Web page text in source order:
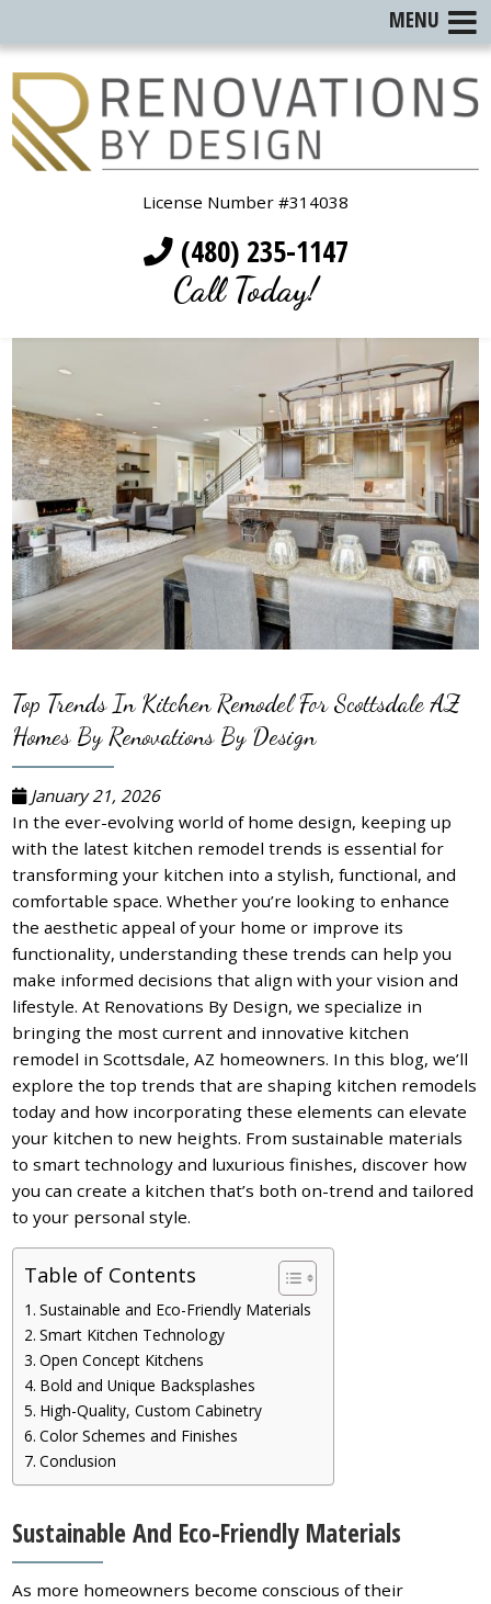
License Number #314038
(480) 235-1147
Call Today!
Top Trends In Kitchen Remodel For Scottsdale AZ
Homes By Renovations By Design
January 21, 2026
In the ever-evolving world of home design, keeping up
with the latest kitchen remodel trends is essential for
transforming your kitchen into a stylish, functional, and
comfortable space. Whether you’re looking to enhance
the aesthetic appeal of your home or improve its
functionality, understanding these trends can help you
make informed decisions that align with your vision and
lifestyle. At Renovations By Design, we specialize in
bringing the most current and innovative kitchen
remodel in Scottsdale, AZ homeowners. In this blog, we’ll
explore the top trends that are shaping kitchen remodels
today and how incorporating these elements can elevate
your kitchen to new heights. From sustainable materials
to smart technology and luxurious finishes, discover how
you can create a kitchen that’s both on-trend and tailored
to your personal style.
Table of Contents
Sustainable and Eco-Friendly Materials
Smart Kitchen Technology
Open Concept Kitchens
Bold and Unique Backsplashes
High-Quality, Custom Cabinetry
Color Schemes and Finishes
Conclusion
Sustainable And Eco-Friendly Materials
As more homeowners become conscious of their
MENU